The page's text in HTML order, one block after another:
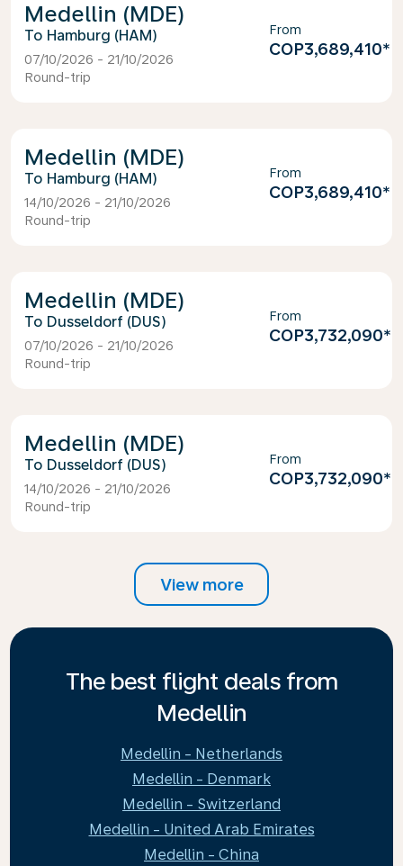
Medellin (MDE)
Hamburg (HAM)
07/10/2026 - 21/10/2026
Round-trip
From
COP3,689,410*
Medellin (MDE)
Hamburg (HAM)
14/10/2026 - 21/10/2026
Round-trip
From
COP3,689,410*
Medellin (MDE)
Dusseldorf (DUS)
07/10/2026 - 21/10/2026
Round-trip
From
COP3,732,090*
Medellin (MDE)
Dusseldorf (DUS)
14/10/2026 - 21/10/2026
Round-trip
From
COP3,732,090*
View more
The best flight deals from
Medellin
Medellin - Netherlands
Medellin - Denmark
Medellin - Switzerland
Medellin - United Arab Emirates
Medellin - China